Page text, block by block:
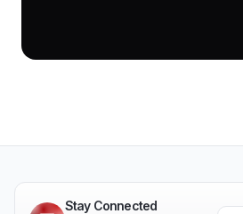
Stay Connected